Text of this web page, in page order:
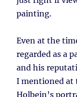
painting.
Even at the
regarded as a
and his
I mentioned at
Holbein’s